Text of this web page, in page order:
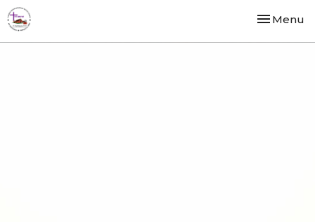
Toggle
Menu